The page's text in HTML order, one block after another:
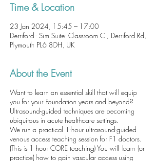
Time & Location
23 Jan 2024, 15:45 – 17:00
Derriford - Sim Suite- Classroom C , Derriford Rd,
Plymouth PL6 8DH, UK
About the Event
Want to learn an essential skill that will equip
you for your Foundation years and beyond?
Ultrasound-guided techniques are becoming
ubiquitous in acute healthcare settings.
We run a practical 1-hour ultrasound-guided
venous access teaching session for F1 doctors.
(This is 1 hour CORE teaching) You will learn (or
practice) how to gain vascular access using